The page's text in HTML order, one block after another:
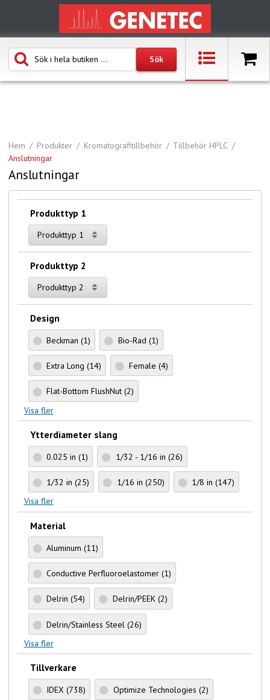
Hem Produkter Kromatografitillbehör
Tillbehör HPLC
Anslutningar
Anslutningar
Produkttyp 1
Produkttyp 1
Produkttyp 2
Produkttyp 2
Design
Beckman(1) Bio-Rad (1)
Extra Long(14) Female (4)
Flat-Bottom FlushNut(2)
Visa fler
Ytterdiameter slang
0.025 in(1) 1/32 - 1/16 in (26)
1/32 in(25) 1/16 in (250) 1/8 in(147)
Visa fler
Material
Aluminum(11)
Conductive Perfluoroelastomer(1)
Delrin(54) Delrin/PEEK (2)
Delrin/Stainless Steel(26)
Visa fler
Tillverkare
IDEX(738) Optimize Technologies (2)